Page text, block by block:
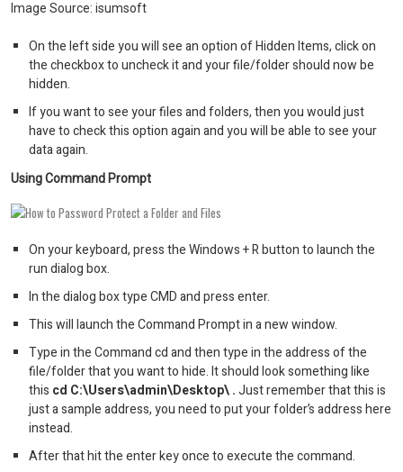
Image Source: isumsoft
On the left side you will see an option of Hidden Items, click on
the checkbox to uncheck it and your file/folder should now be
hidden.
If you want to see your files and folders, then you would just
have to check this option again and you will be able to see your
data again.
Using Command Prompt
On your keyboard, press the Windows + R button to launch the
run dialog box.
In the dialog box type CMD and press enter.
This will launch the Command Prompt in a new window.
Type in the Command cd and then type in the address of the
file/folder that you want to hide. It should look something like
this cd C:\Users\admin\Desktop\ .Just remember that this is
just a sample address, you need to put your folder’s address here
instead.
After that hit the enter key once to execute the command.